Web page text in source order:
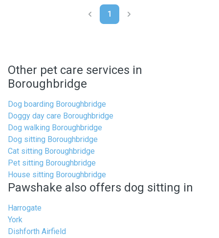
1
Other pet care services in
Boroughbridge
Dog boarding Boroughbridge
Doggy day care Boroughbridge
Dog walking Boroughbridge
Dog sitting Boroughbridge
Cat sitting Boroughbridge
Pet sitting Boroughbridge
House sitting Boroughbridge
Pawshake also offers dog sitting in
Harrogate
York
Dishforth Airfield